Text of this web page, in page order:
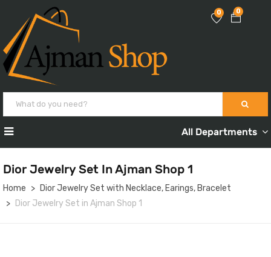
0
0
All Departments
Dior Jewelry Set In Ajman Shop 1
Home
Dior Jewelry Set with Necklace, Earings, Bracelet
Dior Jewelry Set in Ajman Shop 1